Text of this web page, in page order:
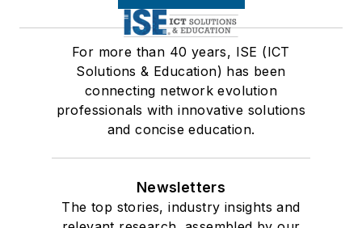
For more than 40 years, ISE (ICT
Solutions & Education) has been
connecting network evolution
professionals with innovative solutions
and concise education.
Newsletters
The top stories, industry insights and